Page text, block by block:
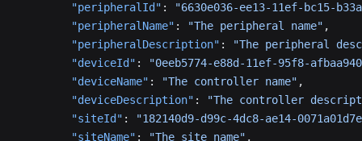
        "peripheralId"
:
"6630e036-ee13-11ef-bc15-
        "peripheralName"
: "The peripheral name" ,
        "peripheralDescription"
:
"The peripheral
        "deviceId"
:
"0eeb5774-e88d-11ef-95f8-
        "deviceName"
: "The controller name" ,
        "deviceDescription"
:
"The controller
        "siteId"
:
"182140d9-d99c-4dc8-ae14-
        "siteName"
: "The site name" ,